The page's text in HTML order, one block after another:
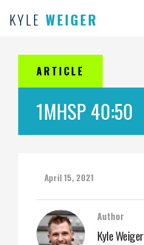
KYLE WEIGER
ARTICLE
1MHSP 40:50
April 15, 2021
Author
Kyle Weiger